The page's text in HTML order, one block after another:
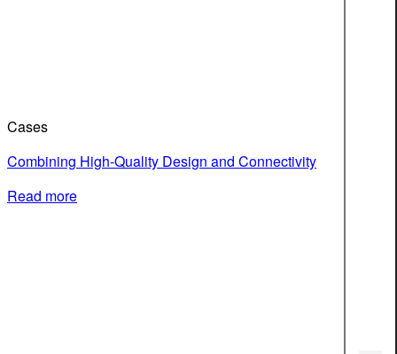
Cases
Combining High-Quality Design and Connectivity
Read more